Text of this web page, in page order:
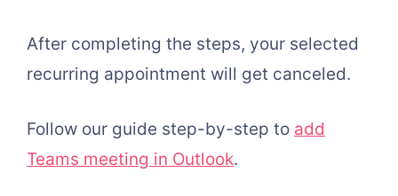
After completing the steps, your selected
recurring appointment will get canceled.
Follow our guide step-by-step to add
Teams meeting in Outlook.